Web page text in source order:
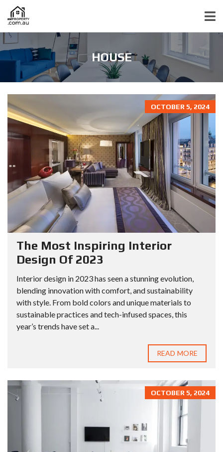
HOUSE
OCTOBER 5, 2024
The Most Inspiring Interior
Design Of 2023
Interior design in 2023 has seen a stunning evolution,
blending innovation with comfort, and sustainability
with style. From bold colors and unique materials to
sustainable practices and tech-infused spaces, this
year’s trends have set a...
READ MORE
OCTOBER 5, 2024